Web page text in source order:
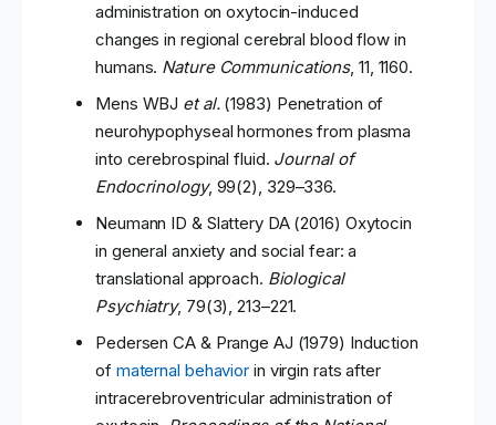
administration on oxytocin-induced
changes in regional cerebral blood flow in
humans. Nature Communications, 11, 1160.
Mens WBJ et al.(1983) Penetration of
neurohypophyseal hormones from plasma
into cerebrospinal fluid. Journal of
Endocrinology, 99(2), 329–336.
Neumann ID & Slattery DA (2016) Oxytocin
in general anxiety and social fear: a
translational approach. Biological
Psychiatry, 79(3), 213–221.
Pedersen CA & Prange AJ (1979) Induction
of maternal behavior in virgin rats after
intracerebroventricular administration of